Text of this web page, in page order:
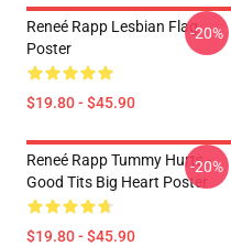
Reneé Rapp Lesbian Flag
Poster
$19.80 - $45.90
-20%
Reneé Rapp Tummy Hurts -
Good Tits Big Heart Poster
$19.80 - $45.90
-20%